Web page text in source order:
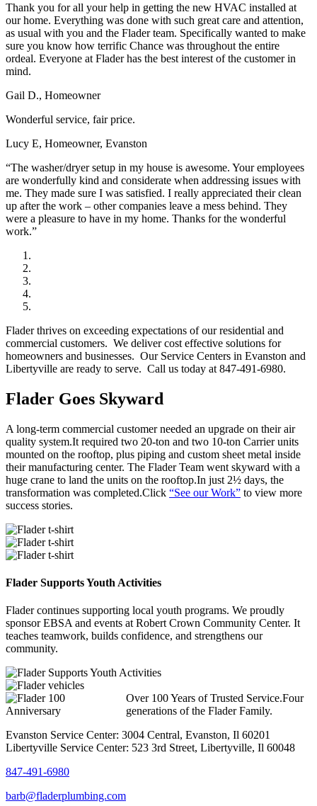
Thank you for all your help in getting the new HVAC installed at
our home. Everything was done with such great care and attention,
as usual with you and the Flader team. Specifically wanted to make
sure you know how terrific Chance was throughout the entire
ordeal. Everyone at Flader has the best interest of the customer in
mind.
Gail D., Homeowner
Wonderful service, fair price.
Lucy E, Homeowner, Evanston
“The washer/dryer setup in my house is awesome. Your employees
are wonderfully kind and considerate when addressing issues with
me. They made sure I was satisfied. I really appreciated their clean
up after the work – other companies leave a mess behind. They
were a pleasure to have in my home. Thanks for the wonderful
work.”
Flader thrives on exceeding expectations of our residential and
commercial customers. We deliver cost effective solutions for
homeowners and businesses. Our Service Centers in Evanston and
Libertyville are ready to serve. Call us today at 847-491-6980.
Flader Goes Skyward
A long-term commercial customer needed an upgrade on their air
quality system.It required two 20-ton and two 10-ton Carrier units
mounted on the rooftop, plus piping and custom sheet metal inside
their manufacturing center. The Flader Team went skyward with a
huge crane to land the units on the rooftop.In just 2½ days, the
transformation was completed.Click “See our Work” to view more
success stories.
Flader Supports Youth Activities
Flader continues supporting local youth programs. We proudly
sponsor EBSA and events at Robert Crown Community Center. It
teaches teamwork, builds confidence, and strengthens our
community.
Over 100 Years of Trusted Service.Four
generations of the Flader Family.
Evanston Service Center: 3004 Central, Evanston, Il 60201
Libertyville Service Center: 523 3rd Street, Libertyville, Il 60048
847-491-6980
barb@fladerplumbing.com